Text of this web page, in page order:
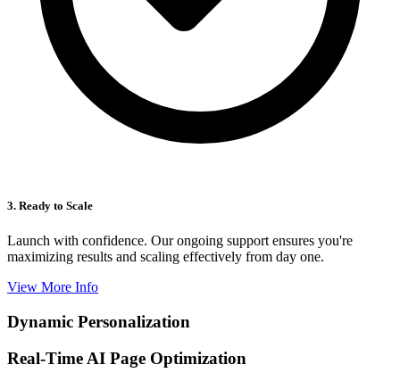
3. Ready to Scale
Launch with confidence. Our ongoing support ensures you're
maximizing results and scaling effectively from day one.
View More Info
Dynamic Personalization
Real-Time AI Page Optimization